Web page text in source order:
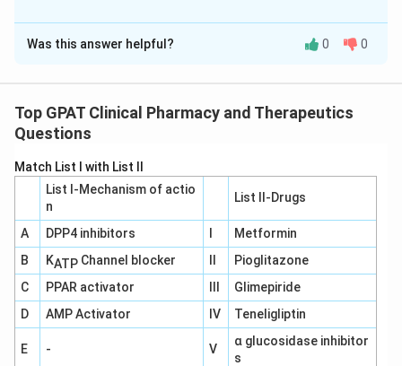
The Correct Option isB
Solution and Explanation
between a blood pressure medication and a tricyclic
antidepressant, resulting in the loss of
options to determine which drug, when combined with
a tricyclic antidepressant, could lead to this scenario:
Enalapril:Enalapril is an ACE inhibitor that lowers
blood pressure by inhibiting the conversion of
angiotensin I to angiotensin II, a potent
vasoconstrictor. Tricyclic antidepressants do not
directly interact in a way that negates the effect
of ACE inhibitors.
Was this answer helpful? 0 0
Top GPAT Clinical Pharmacy and Therapeutics
Questions
Match List I with List II
List I-Mechanism of actio
n
List II-Drugs
A DPP4 inhibitors
Metformin
B
KATPChannel blocker
Pioglitazone
C
PPAR activator
Glimepiride
D
AMP Activator IV Teneligliptin
E - V
α glucosidase inhibitor
s